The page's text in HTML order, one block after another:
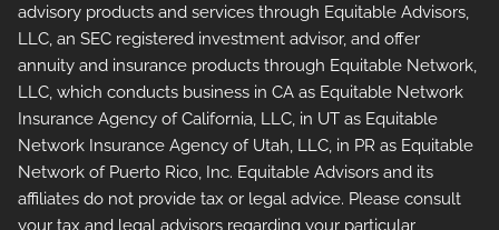
advisory products and services through Equitable Advisors,
LLC, an SEC registered investment advisor, and offer
annuity and insurance products through Equitable Network,
LLC, which conducts business in CA as Equitable Network
Insurance Agency of California, LLC, in UT as Equitable
Network Insurance Agency of Utah, LLC, in PR as Equitable
Network of Puerto Rico, Inc. Equitable Advisors and its
affiliates do not provide tax or legal advice. Please consult
your tax and legal advisors regarding your particular